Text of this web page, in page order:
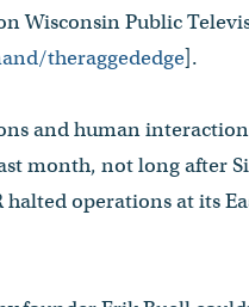
Wisconsin Public
theraggededge].
and human
month, not long after
operations at its